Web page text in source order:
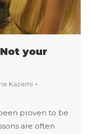
your
Kazemi
proven to be
are often